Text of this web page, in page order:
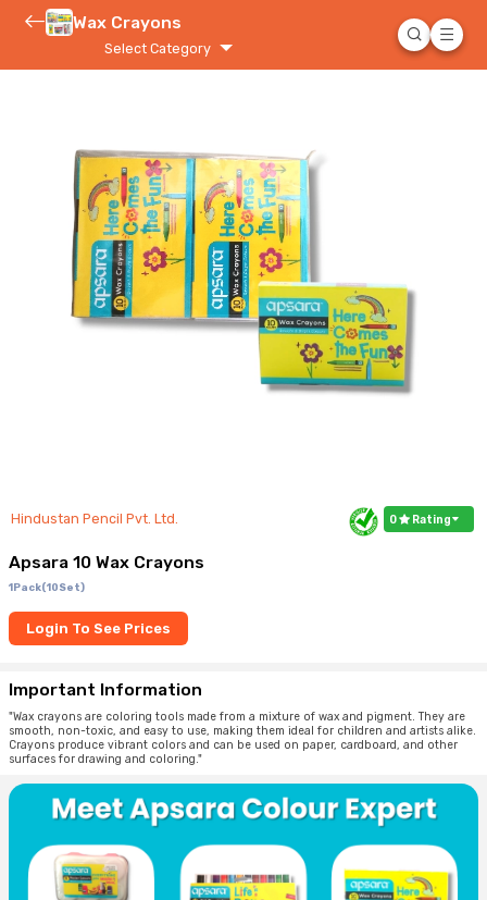
Wax Crayons
Select Category
Hindustan Pencil Pvt. Ltd. 0 Rating
Apsara 10 Wax Crayons
1Pack(10Set)
Login To See Prices
Important Information
"Wax crayons are coloring tools made from a mixture of wax and pigment. They are
smooth, non-toxic, and easy to use, making them ideal for children and artists alike.
Crayons produce vibrant colors and can be used on paper, cardboard, and other
surfaces for drawing and coloring."